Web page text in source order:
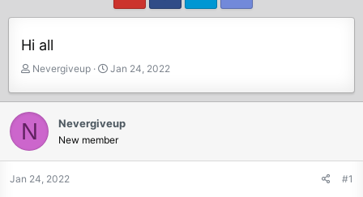
Hi all
T
r
e
s
t
Nevergiveup
S
a
t
d
a
Jan 24, 2022
N Nevergiveup
New member
Jan 24, 2022 #1